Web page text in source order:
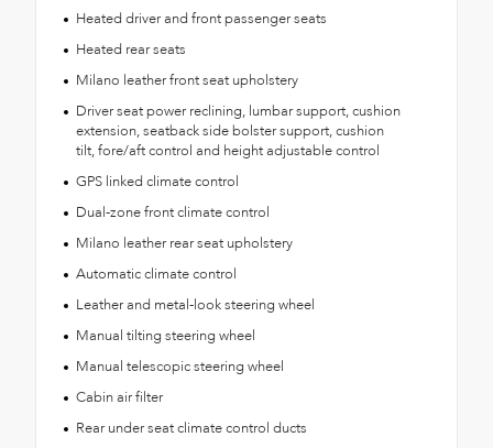
Heated driver and front passenger seats
Heated rear seats
Milano leather front seat upholstery
Driver seat power reclining, lumbar support, cushion
extension, seatback side bolster support, cushion
tilt, fore/aft control and height adjustable control
GPS linked climate control
Dual-zone front climate control
Milano leather rear seat upholstery
Automatic climate control
Leather and metal-look steering wheel
Manual tilting steering wheel
Manual telescopic steering wheel
Cabin air filter
Rear under seat climate control ducts